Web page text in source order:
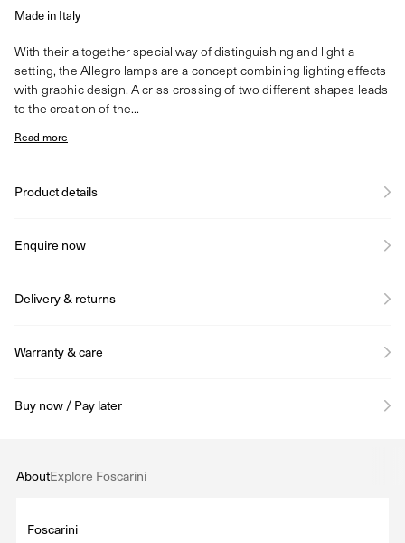
Made in Italy
With their altogether special way of distinguishing and light a
setting, the Allegro lamps are a concept combining lighting effects
with graphic design. A criss-crossing of two different shapes leads
to the creation of the...
Read more
Product details
Enquire now
Delivery & returns
Warranty & care
Buy now / Pay later
AboutExplore Foscarini
Foscarini